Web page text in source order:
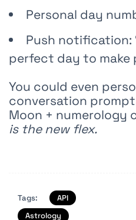
Personal day
Push notification:
perfect day to make
You could even
conversation
Moon + numerology
is the new flex.
Tags:
API
Astrology